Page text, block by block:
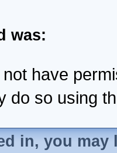
was:
have
do so using
in, you may